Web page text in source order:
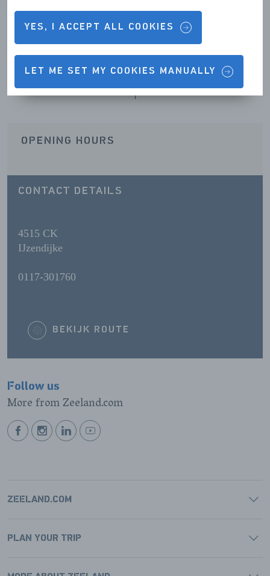
YES, I ACCEPT ALL COOKIES
LET ME SET MY COOKIES MANUALLY
Contact details & Opening hours
OPENING HOURS
CONTACT DETAILS
4515 CK
IJzendijke
0117-301760
BEKIJK ROUTE
Follow us
More from Zeeland.com
BEKIJKBEKIJKBEKIJKBEKIJK
ZEELAND.COM
PLAN YOUR TRIP